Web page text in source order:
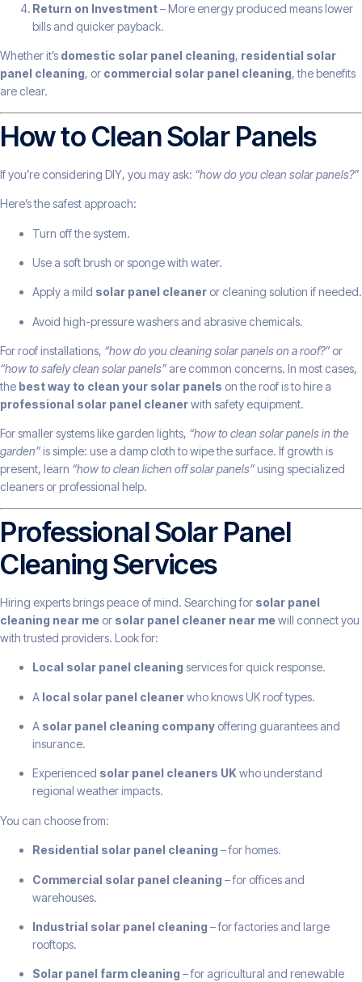
Return on Investment– More energy produced means lower
bills and quicker payback.
Whether it’s domestic solar panel cleaning, residential solar
panel cleaning, or commercial solar panel cleaning, the benefits
are clear.
How to Clean Solar Panels
If you’re considering DIY, you may ask: “how do you clean solar panels?”
Here’s the safest approach:
Turn off the system.
Use a soft brush or sponge with water.
Apply a mild solar panel cleaner or cleaning solution if needed.
Avoid high-pressure washers and abrasive chemicals.
For roof installations, “how do you cleaning solar panels on a roof?” or
“how to safely clean solar panels” are common concerns. In most cases,
the best way to clean your solar panels on the roof is to hire a
professional solar panel cleanerwith safety equipment.
For smaller systems like garden lights, “how to clean solar panels in the
garden”is simple: use a damp cloth to wipe the surface. If growth is
present, learn “how to clean lichen off solar panels”using specialized
cleaners or professional help.
Professional Solar Panel
Cleaning Services
Hiring experts brings peace of mind. Searching for solar panel
cleaning near me or solar panel cleaner near me will connect you
with trusted providers. Look for:
Local solar panel cleaning services for quick response.
A local solar panel cleanerwho knows UK roof types.
A solar panel cleaning company offering guarantees and
insurance.
Experienced solar panel cleaners UKwho understand
regional weather impacts.
You can choose from:
Residential solar panel cleaning – for homes.
Commercial solar panel cleaning – for offices and
warehouses.
Industrial solar panel cleaning – for factories and large
rooftops.
Solar panel farm cleaning – for agricultural and renewable